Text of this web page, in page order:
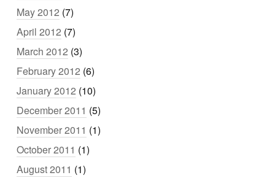
May 2012 (7)
April 2012 (7)
March 2012 (3)
February 2012 (6)
January 2012 (10)
December 2011 (5)
November 2011 (1)
October 2011 (1)
August 2011 (1)